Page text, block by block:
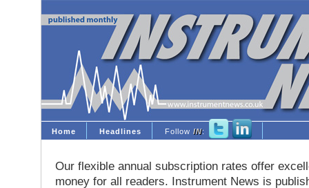
Home Headlines Follow IN:
Our flexible annual subscription rates offer
money for all readers. Instrument News is